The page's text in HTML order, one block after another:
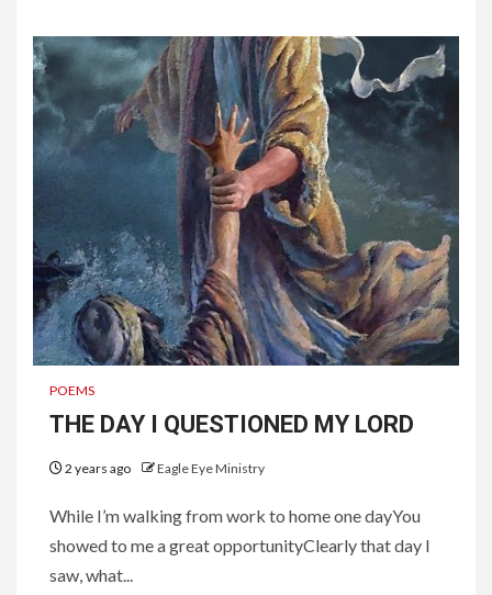
POEMS
THE DAY I QUESTIONED MY LORD
2 years ago Eagle Eye Ministry
While I’m walking from work to home one dayYou
showed to me a great opportunityClearly that day I
saw, what...